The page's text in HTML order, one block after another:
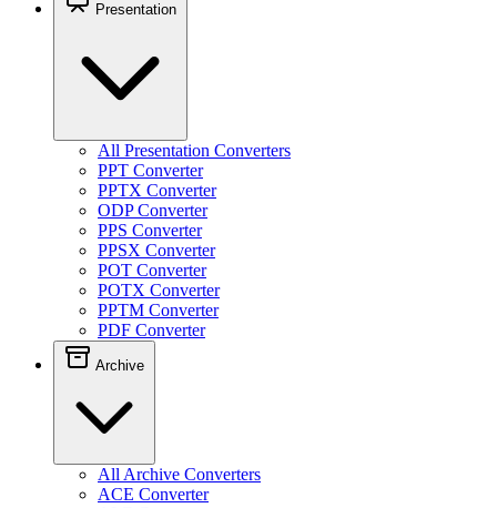
Presentation
All Presentation Converters
PPT Converter
PPTX Converter
ODP Converter
PPS Converter
PPSX Converter
POT Converter
POTX Converter
PPTM Converter
PDF Converter
Archive
All Archive Converters
ACE Converter